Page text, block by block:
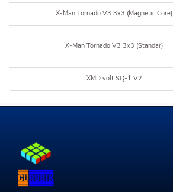
X-Man Tornado V3 3x3 (Magnetic Core)
X-Man Tornado V3 3x3 (Standar)
XMD volt SQ-1 V2